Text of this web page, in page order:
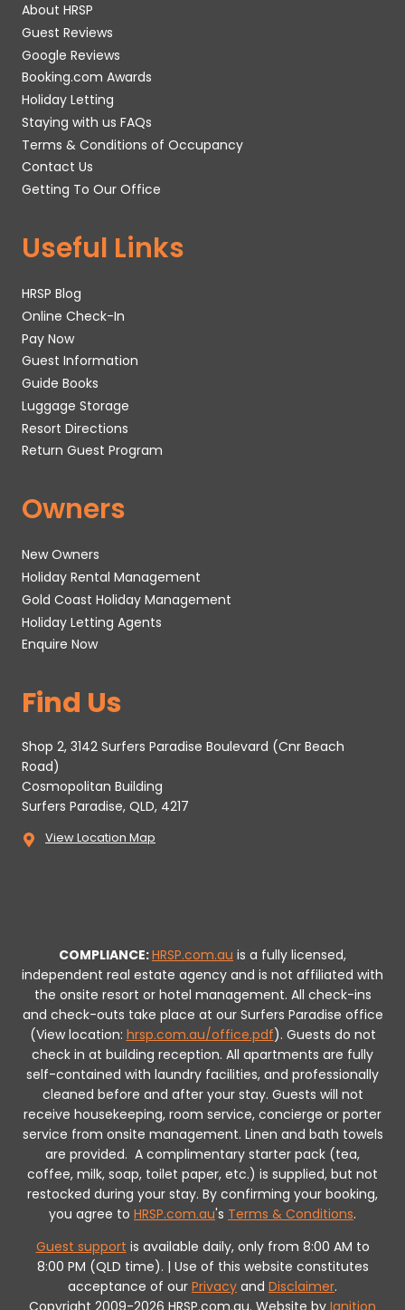
About HRSP
Guest Reviews
Google Reviews
Booking.com Awards
Holiday Letting
Staying with us FAQs
Terms & Conditions of Occupancy
Contact Us
Getting To Our Office
Useful Links
HRSP Blog
Online Check-In
Pay Now
Guest Information
Guide Books
Luggage Storage
Resort Directions
Return Guest Program
Owners
New Owners
Holiday Rental Management
Gold Coast Holiday Management
Holiday Letting Agents
Enquire Now
Find Us
Shop 2, 3142 Surfers Paradise Boulevard (Cnr Beach
Road)
Cosmopolitan Building
Surfers Paradise, QLD, 4217
View Location Map
COMPLIANCE:HRSP.com.au is a fully licensed,
independent real estate agency and is not affiliated with
the onsite resort or hotel management. All check-ins
and check-outs take place at our Surfers Paradise office
(View location: hrsp.com.au/office.pdf). Guests do not
check in at building reception. All apartments are fully
self-contained with laundry facilities, and professionally
cleaned before and after your stay. Guests will not
receive housekeeping, room service, concierge or porter
service from onsite management. Linen and bath towels
are provided. A complimentary starter pack (tea,
coffee, milk, soap, toilet paper, etc.) is supplied, but not
restocked during your stay. By confirming your booking,
you agree to HRSP.com.au's Terms & Conditions.
Guest support is available daily, only from 8:00 AM to
8:00 PM (QLD time). | Use of this website constitutes
acceptance of our Privacy and Disclaimer.
Copyright 2009-2026 HRSP.com.au. Website by Ignition